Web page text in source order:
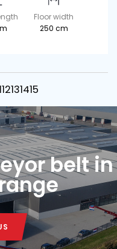
Floor width
250 cm
12131415
belt in